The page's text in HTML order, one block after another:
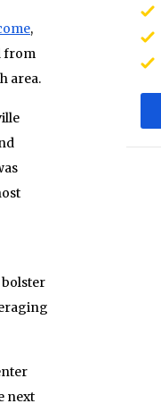
,
from
area.
bolster
next